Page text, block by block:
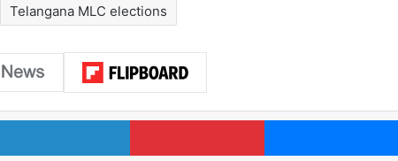
Telangana MLC elections
LinkedIn Pinterest